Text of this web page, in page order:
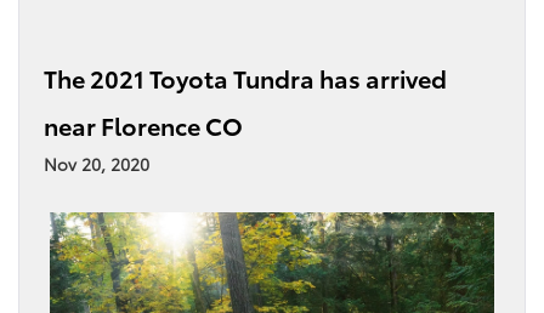
The 2021 Toyota Tundra has arrived
near Florence CO
Nov 20, 2020